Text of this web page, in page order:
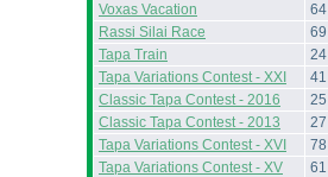
Voxas Vacation
64
Rassi Silai Race
69
Tapa Train
24
Tapa Variations Contest - XXI
41
Classic Tapa Contest - 2016
25
Classic Tapa Contest - 2013
27
Tapa Variations Contest - XVI
78
Tapa Variations Contest - XV
61